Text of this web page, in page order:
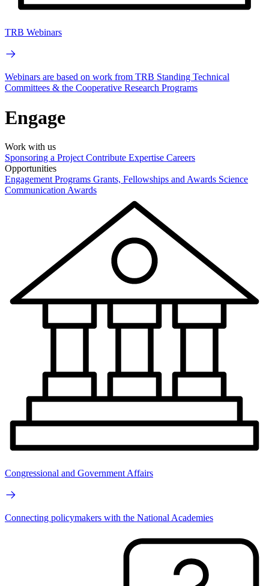
TRB Webinars
Webinars are based on work from TRB Standing Technical
Committees & the Cooperative Research Programs
Engage
Work with us
Sponsoring a Project Contribute Expertise Careers
Opportunities
Engagement Programs Grants, Fellowships and Awards Science
Communication Awards
Congressional and Government Affairs
Connecting policymakers with the National Academies